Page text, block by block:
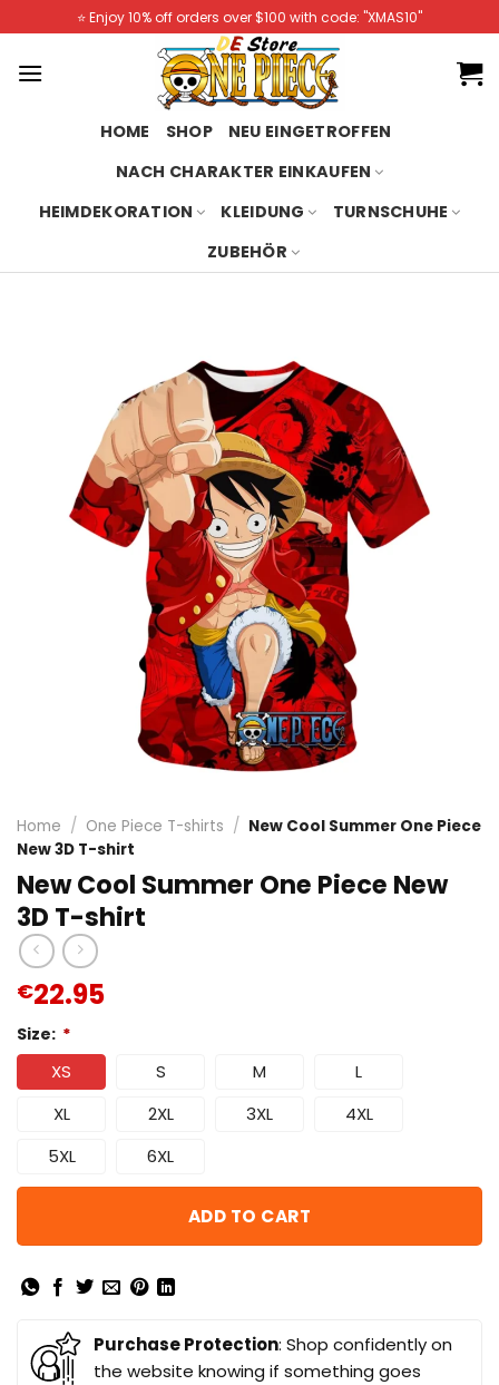
to
content
⭐️ Enjoy 10% off orders over $100 with code: "XMAS10"
HOME SHOP
NEU EINGETROFFEN
NACH CHARAKTER EINKAUFEN
HEIMDEKORATION
KLEIDUNG
TURNSCHUHE
ZUBEHÖR
Home / One Piece T-shirts / New Cool Summer One Piece
New 3D T-shirt
New Cool Summer One Piece New
3D T-shirt
€22.95
Size: *
XS S M
L
XL
2XL 3XL
4XL
5XL
6XL
ADD TO CART
Purchase Protection: Shop confidently on
the website knowing if something goes